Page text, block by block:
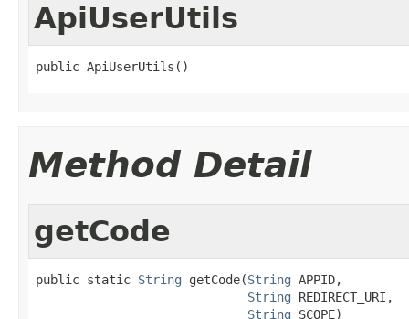
ApiUserUtils
public ApiUserUtils()
Method Detail
getCode
public static String getCode(String APPID,
String REDIRECT_URI,
String SCOPE)